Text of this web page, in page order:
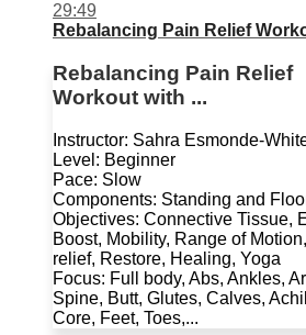
29:49
Rebalancing Pain Relief
Rebalancing Pain Relief
Workout with ...
Instructor: Sahra Esmonde-
Level: Beginner
Pace: Slow
Components: Standing and
Objectives: Connective Tissue,
Boost, Mobility, Range of
relief, Restore, Healing, Yoga
Focus: Full body, Abs, Ankles,
Spine, Butt, Glutes, Calves,
Core, Feet, Toes,...